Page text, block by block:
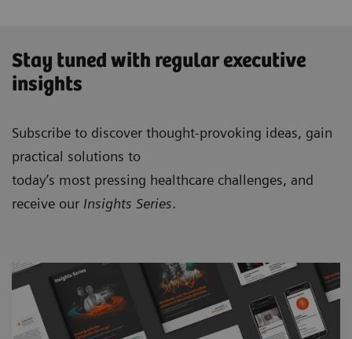
Stay tuned with regular executive
insights
Subscribe to discover thought-provoking ideas, gain
practical solutions to
today’s most pressing healthcare challenges, and
receive our Insights Series.